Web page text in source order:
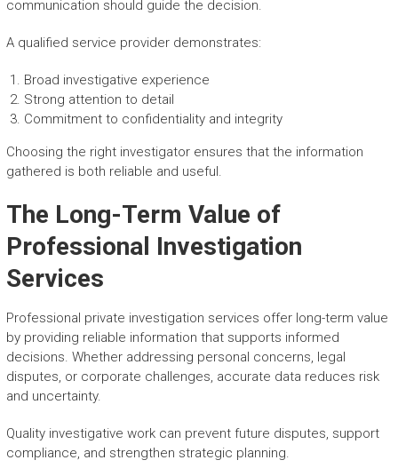
communication should guide the decision.
A qualified service provider demonstrates:
Broad investigative experience
Strong attention to detail
Commitment to confidentiality and integrity
Choosing the right investigator ensures that the information
gathered is both reliable and useful.
The Long-Term Value of
Professional Investigation
Services
Professional private investigation services offer long-term value
by providing reliable information that supports informed
decisions. Whether addressing personal concerns, legal
disputes, or corporate challenges, accurate data reduces risk
and uncertainty.
Quality investigative work can prevent future disputes, support
compliance, and strengthen strategic planning.